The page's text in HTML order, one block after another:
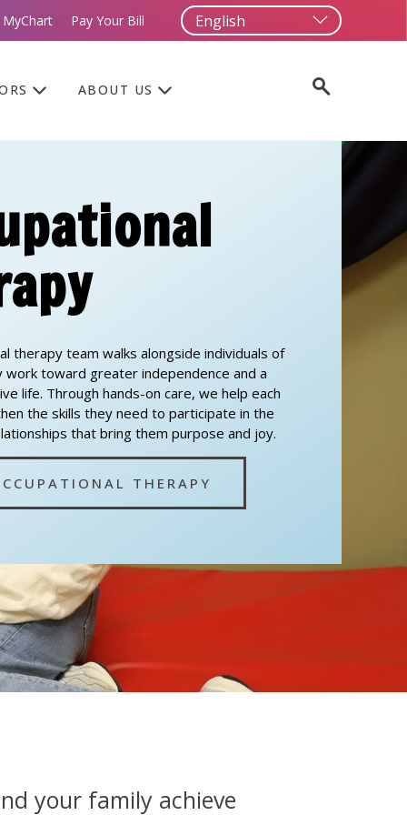
ABOUT US
Pay Your Bill
therapy team walks alongside individuals of
work toward greater independence and a
life. Through hands-on care, we help each
the skills they need to participate in the
that bring them purpose and joy.
THERAPY
your family achieve